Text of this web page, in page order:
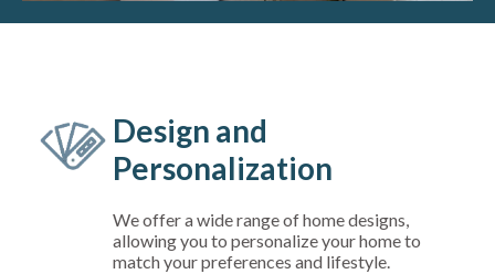
Design and
Personalization
We offer a wide range of home designs,
allowing you to personalize your home to
match your preferences and lifestyle.